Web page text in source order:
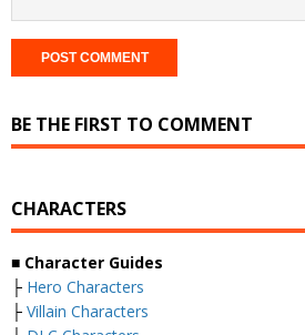
BE THE FIRST TO COMMENT
CHARACTERS
■ Character Guides
├ Hero Characters
├ Villain Characters